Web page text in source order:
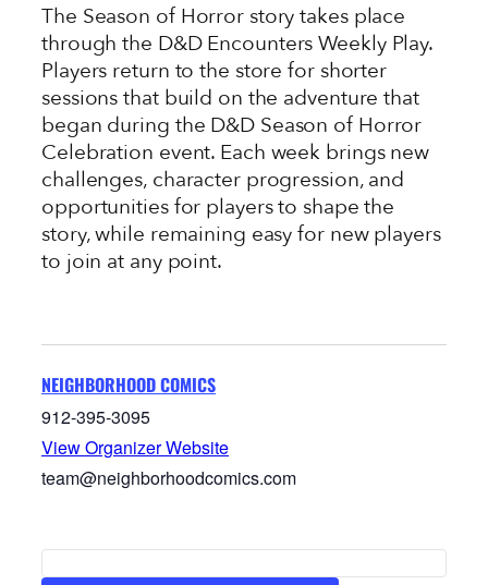
The Season of Horror story takes place
through the D&D Encounters Weekly Play.
Players return to the store for shorter
sessions that build on the adventure that
began during the D&D Season of Horror
Celebration event. Each week brings new
challenges, character progression, and
opportunities for players to shape the
story, while remaining easy for new players
to join at any point.
NEIGHBORHOOD COMICS
912-395-3095
View Organizer Website
team@neighborhoodcomics.com